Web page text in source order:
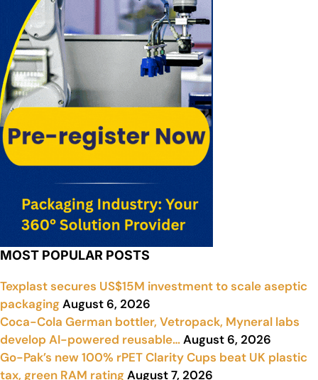
MOST POPULAR POSTS
Texplast secures US$15M investment to scale aseptic
packagingAugust 6, 2026
Coca-Cola German bottler, Vetropack, Myneral labs
develop AI-powered reusable…August 6, 2026
Go-Pak’s new 100% rPET Clarity Cups beat UK plastic
tax, green RAM ratingAugust 7, 2026